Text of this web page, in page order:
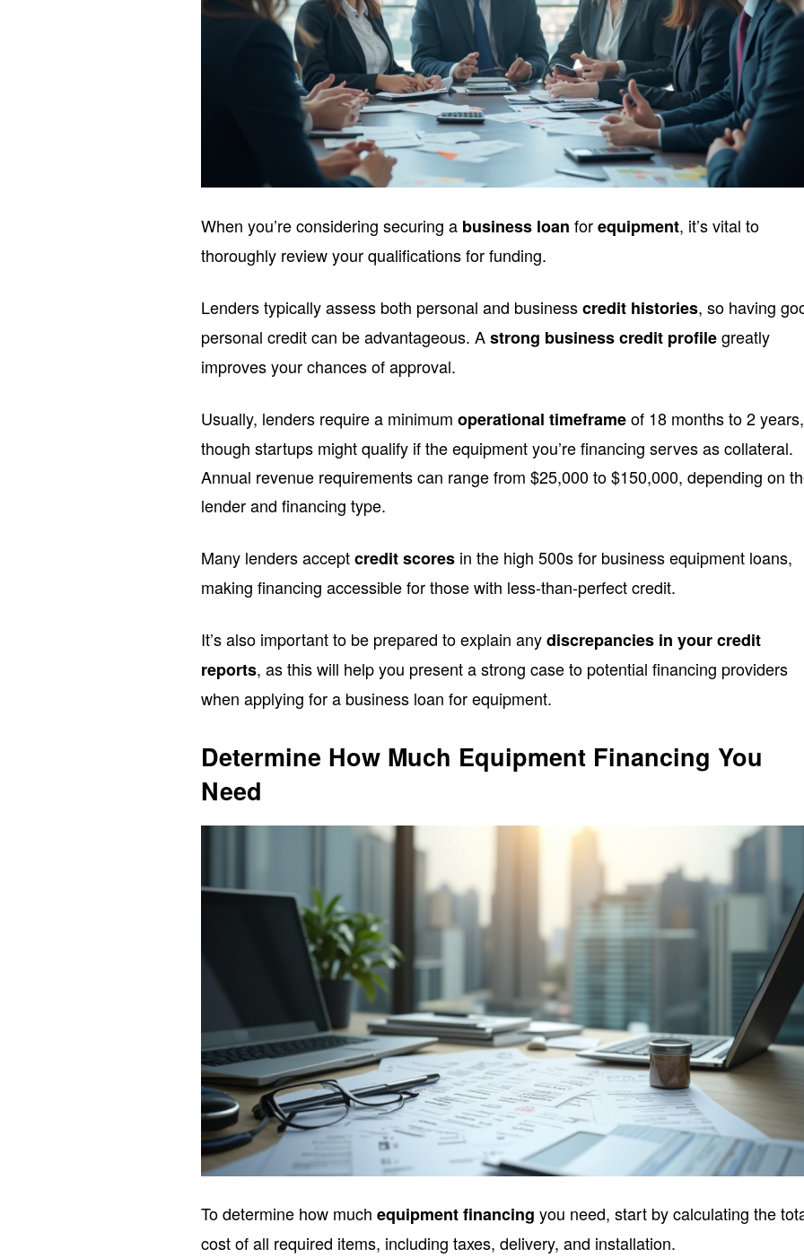
When you’re considering securing a business loan forequipment, it’s vital to
thoroughly review your qualifications for funding.
Lenders typically assess both personal and businesscredit histories, so having
personal credit can be advantageous. Astrong business credit profilegreatly
improves your chances of approval.
Usually, lenders require a minimumoperational timeframeof 18 months to 2 years,
though startups might qualify if the equipment you’re financing serves as collateral.
Annual revenue requirements can range from $25,000 to $150,000, depending on
lender and financing type.
Many lenders acceptcredit scores in the high 500s for business equipment loans,
making financing accessible for those with less-than-perfect credit.
It’s also important to be prepared to explain anydiscrepancies in your credit
reports, as this will help you present a strong case to potential financing providers
when applying for a business loan for equipment.
Determine How Much Equipment Financing You
Need
To determine how muchequipment financing you need, start by calculating the
cost of all required items, including taxes, delivery, and installation.